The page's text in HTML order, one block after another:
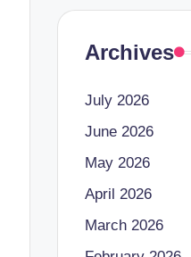
Archives
July 2026
June 2026
May 2026
April 2026
March 2026